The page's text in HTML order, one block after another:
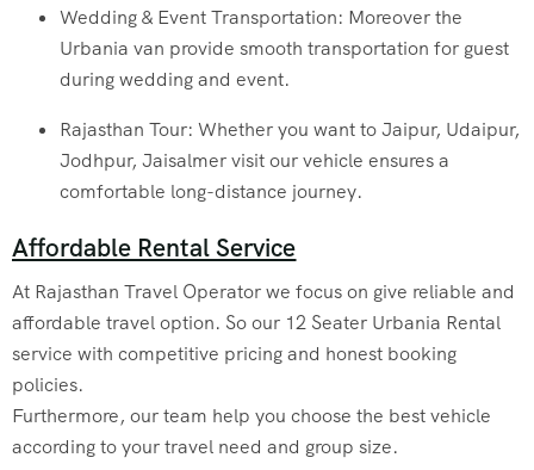
Wedding & Event Transportation: Moreover the
Urbania van provide smooth transportation for guest
during wedding and event.
Rajasthan Tour: Whether you want to Jaipur, Udaipur,
Jodhpur, Jaisalmer visit our vehicle ensures a
comfortable long-distance journey.
Affordable Rental Service
At Rajasthan Travel Operator we focus on give reliable and
affordable travel option. So our 12 Seater Urbania Rental
service with competitive pricing and honest booking
policies.
Furthermore, our team help you choose the best vehicle
according to your travel need and group size.